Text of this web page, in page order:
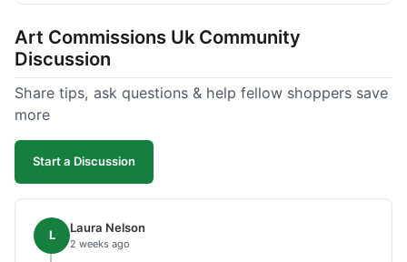
Art Commissions Uk Community
Discussion
Share tips, ask questions & help fellow shoppers save
more
Start a Discussion
L Laura Nelson
2 weeks ago